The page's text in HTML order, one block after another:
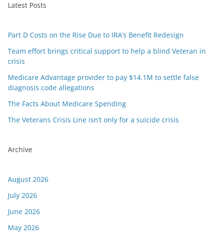
Latest Posts
Part D Costs on the Rise Due to IRA’s Benefit Redesign
Team effort brings critical support to help a blind Veteran in
crisis
Medicare Advantage provider to pay $14.1M to settle false
diagnosis code allegations
The Facts About Medicare Spending
The Veterans Crisis Line isn’t only for a suicide crisis
Archive
August 2026
July 2026
June 2026
May 2026